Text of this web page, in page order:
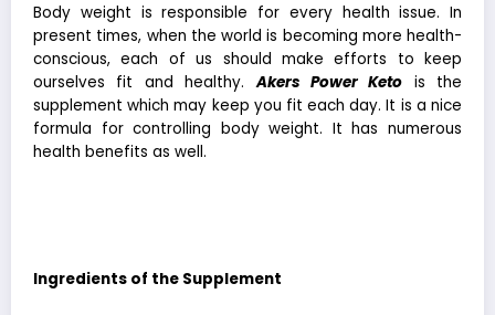
Body weight is responsible for every health issue. In
present times, when the world is becoming more health-
conscious, each of us should make efforts to keep
ourselves fit and healthy.Akers Power Keto is the
supplement which may keep you fit each day. It is a nice
formula for controlling body weight. It has numerous
health benefits as well.
Ingredients of the Supplement